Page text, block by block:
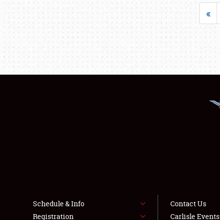
«
Schedule & Info
Registration
Contact Us
Carlisle